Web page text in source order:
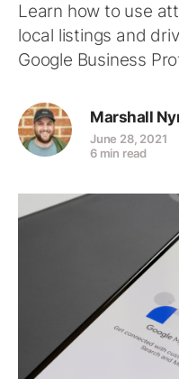
Learn how to use
local listings and
Google Business
Marshall
June 28, 2021
6 min read